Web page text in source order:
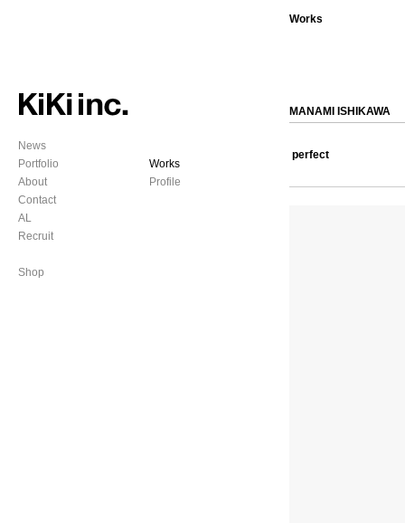
News
Portfolio
About
Contact
AL
Recruit
Shop
Works
Profile
Works
MANAMI ISHIKAWA
perfect